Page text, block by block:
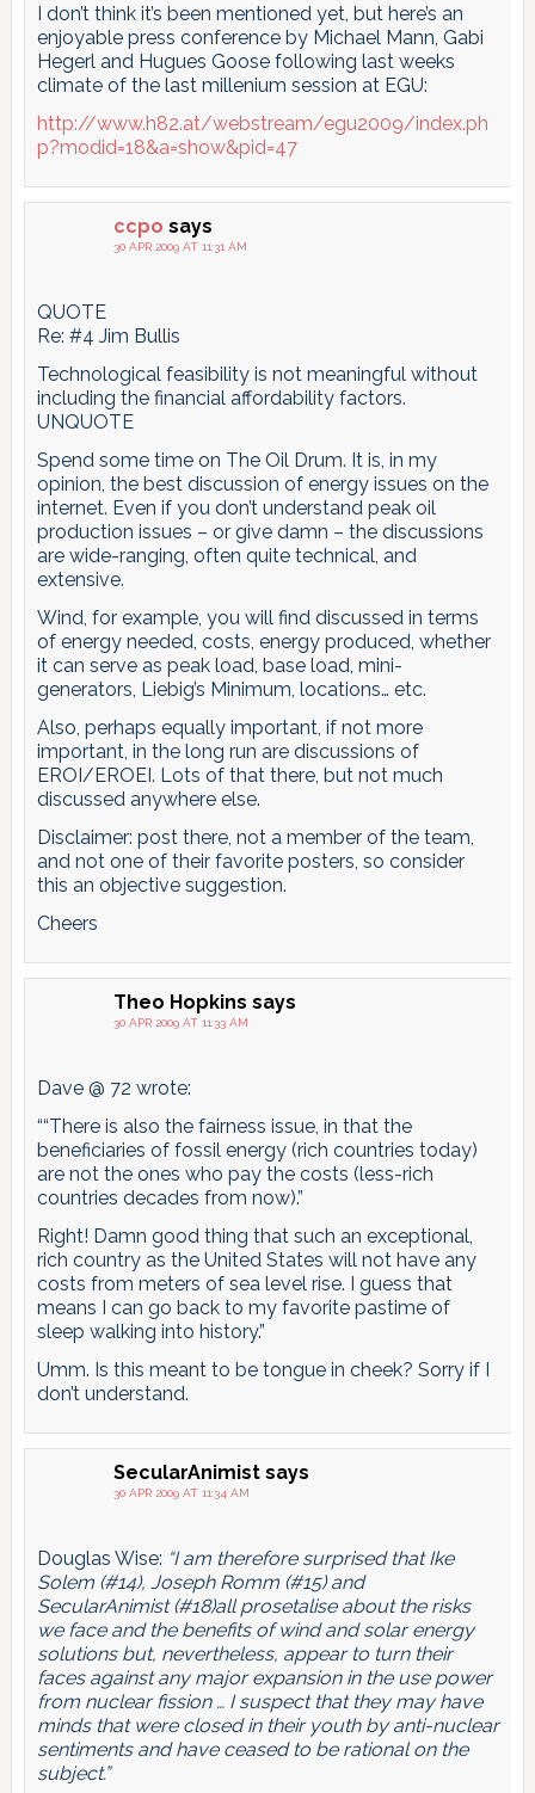
I don’t think it’s been mentioned yet, but here’s an
enjoyable press conference by Michael Mann, Gabi
Hegerl and Hugues Goose following last weeks
climate of the last millenium session at EGU:
http://www.h82.at/webstream/egu2009/index.ph
p?modid=18&a=show&pid=47
ccpo says
30 APR 2009 AT 11:31 AM
QUOTE
Re: #4 Jim Bullis
Technological feasibility is not meaningful without
including the financial affordability factors.
UNQUOTE
Spend some time on The Oil Drum. It is, in my
opinion, the best discussion of energy issues on the
internet. Even if you don’t understand peak oil
production issues – or give damn – the discussions
are wide-ranging, often quite technical, and
extensive.
Wind, for example, you will find discussed in terms
of energy needed, costs, energy produced, whether
it can serve as peak load, base load, mini-
generators, Liebig’s Minimum, locations… etc.
Also, perhaps equally important, if not more
important, in the long run are discussions of
EROI/EROEI. Lots of that there, but not much
discussed anywhere else.
Disclaimer: post there, not a member of the team,
and not one of their favorite posters, so consider
this an objective suggestion.
Cheers
Theo Hopkins says
30 APR 2009 AT 11:33 AM
Dave @ 72 wrote:
““There is also the fairness issue, in that the
beneficiaries of fossil energy (rich countries today)
are not the ones who pay the costs (less-rich
countries decades from now).”
Right! Damn good thing that such an exceptional,
rich country as the United States will not have any
costs from meters of sea level rise. I guess that
means I can go back to my favorite pastime of
sleep walking into history.”
Umm. Is this meant to be tongue in cheek? Sorry if I
don’t understand.
SecularAnimist says
30 APR 2009 AT 11:34 AM
Douglas Wise: “I am therefore surprised that Ike
Solem (#14), Joseph Romm (#15) and
SecularAnimist (#18)all prosetalise about the risks
we face and the benefits of wind and solar energy
solutions but, nevertheless, appear to turn their
faces against any major expansion in the use power
from nuclear fission … I suspect that they may have
minds that were closed in their youth by anti-nuclear
sentiments and have ceased to be rational on the
subject.”